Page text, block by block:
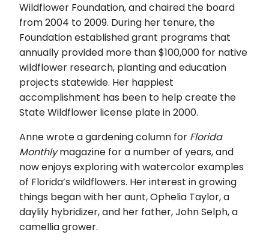
Wildflower Foundation, and chaired the board
from 2004 to 2009. During her tenure, the
Foundation established grant programs that
annually provided more than $100,000 for native
wildflower research, planting and education
projects statewide. Her happiest
accomplishment has been to help create the
State Wildflower license plate in 2000.
Anne wrote a gardening column for Florida
Monthlymagazine for a number of years, and
now enjoys exploring with watercolor examples
of Florida’s wildflowers. Her interest in growing
things began with her aunt, Ophelia Taylor, a
daylily hybridizer, and her father, John Selph, a
camellia grower.